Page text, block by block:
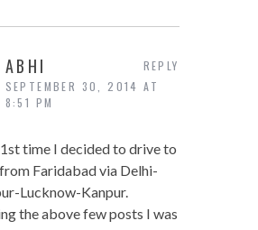
ABHI
SEPTEMBER 30, 2014 AT
8:51 PM
time I decided to drive to
Faridabad via Delhi-
Lucknow-Kanpur.
the above few posts I was
REPLY